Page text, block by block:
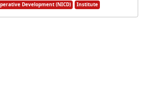
Development (NICD) Institute